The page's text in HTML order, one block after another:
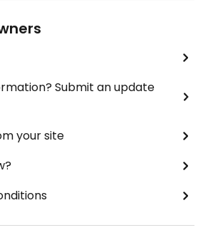
Submit an update
your site